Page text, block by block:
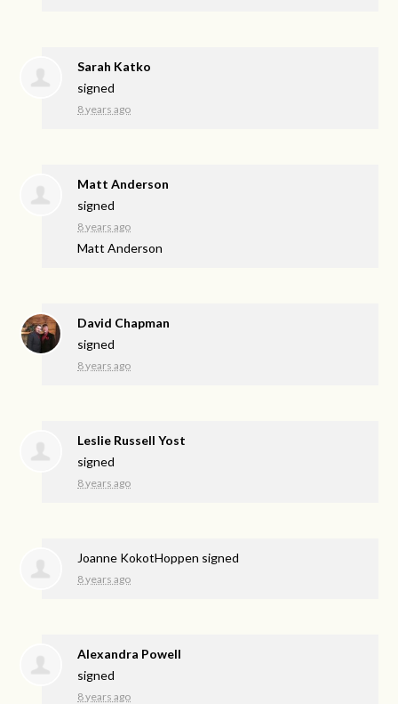
Sarah Katko
signed
8 years ago
Matt Anderson
signed
8 years ago
Matt Anderson
David Chapman
signed
8 years ago
Leslie Russell Yost
signed
8 years ago
Joanne KokotHoppen signed
8 years ago
Alexandra Powell
signed
8 years ago